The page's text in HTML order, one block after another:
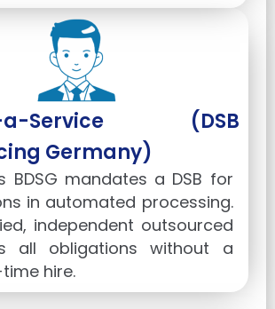
a-Service (DSB
Germany)
BDSG mandates a DSB for
in automated processing.
independent outsourced
all obligations without a
hire.